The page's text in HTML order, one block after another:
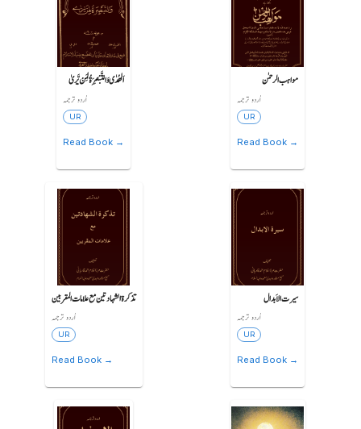
اَلھُدٰی وَالتَّبْصِرَةُ لِمَنْ یَّریٰ
اُردو ترجمہ
UR
Read Book →
مواہب الرحمٰن
اُردو ترجمہ
UR
Read Book →
تذکرة الشہادتین مع علامات المقربین
اُردو ترجمہ
UR
Read Book →
سیرت الاَبدال
اُردو ترجمہ
UR
Read Book →